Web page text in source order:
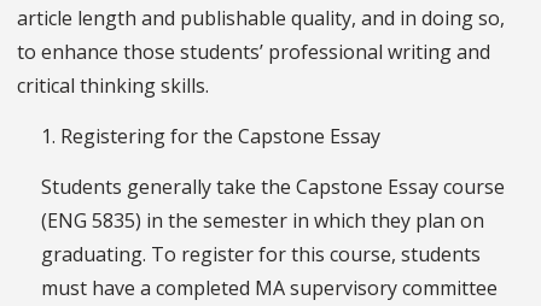
article length and publishable quality, and in doing so,
to enhance those students’ professional writing and
critical thinking skills.
1. Registering for the Capstone Essay
Students generally take the Capstone Essay course
(ENG 5835) in the semester in which they plan on
graduating. To register for this course, students
must have a completed MA supervisory committee